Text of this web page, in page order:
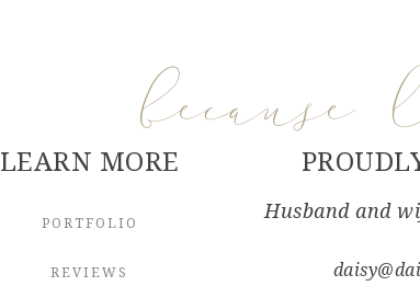
LEARN MORE
PORTFOLIO
REVIEWS
Husband and